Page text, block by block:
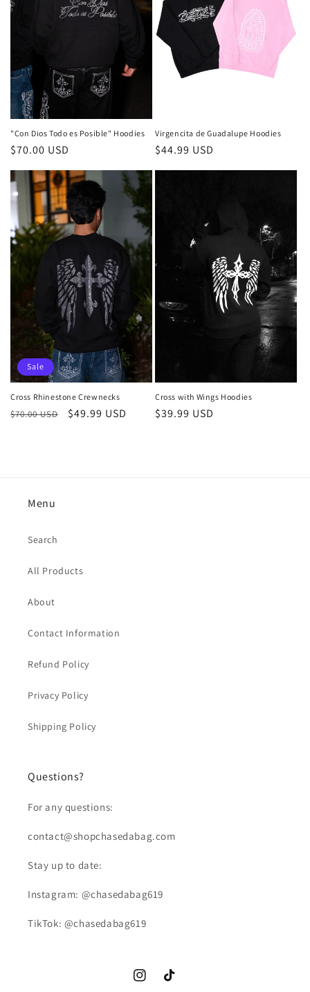
"Con Dios Todo es Posible" Hoodies
Regular
$70.00 USD
Virgencita de Guadalupe Hoodies
Regular
$44.99 USD
Sale
Cross Rhinestone Crewnecks
Regular
$70.00 USD
Sale
$49.99 USD
Cross with Wings Hoodies
Regular
$39.99 USD
Menu
Search
All Products
About
Contact Information
Refund Policy
Privacy Policy
Shipping Policy
Questions?
For any questions:
contact@shopchasedabag.com
Stay up to date:
Instagram: @chasedabag619
TikTok: @chasedabag619
InstagramTikTok